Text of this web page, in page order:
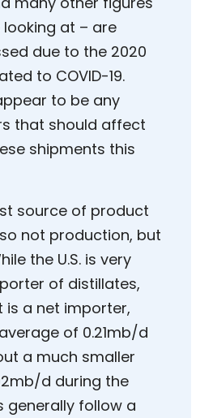
at – are
due to the 2020
to COVID-19.
to be any
that should affect
shipments this
source of product
not production, but
the U.S. is very
of distillates,
is a net importer,
of 0.21mb/d
a much smaller
d during the
generally follow a